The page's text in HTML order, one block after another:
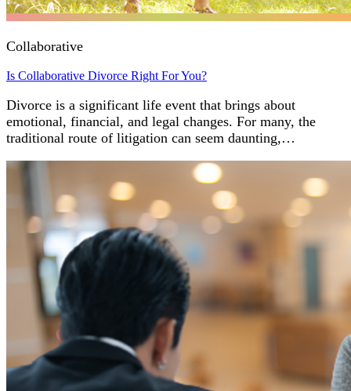
Collaborative
Is Collaborative Divorce Right For You?
Divorce is a significant life event that brings about
emotional, financial, and legal changes. For many, the
traditional route of litigation can seem daunting,…